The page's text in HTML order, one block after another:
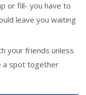
or fill- you have to
leave you waiting
your friends unless
a spot together